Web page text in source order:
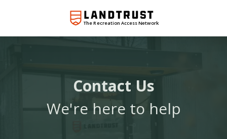
The Recreation Access Network
Contact Us
We're here to help